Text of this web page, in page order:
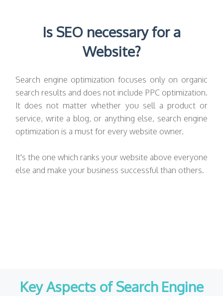
Is SEO necessary for a
Website?
Search engine optimization focuses only on organic
search results and does not include PPC optimization.
It does not matter whether you sell a product or
service, write a blog, or anything else, search engine
optimization is a must for every website owner.
It's the one which ranks your website above everyone
else and make your business successful than others.
Key Aspects of Search Engine